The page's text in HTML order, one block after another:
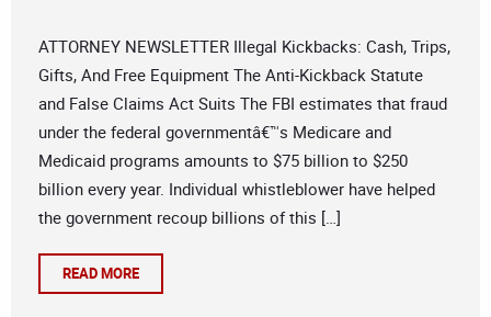
ATTORNEY NEWSLETTER Illegal Kickbacks: Cash, Trips,
Gifts, And Free Equipment The Anti-Kickback Statute
and False Claims Act Suits The FBI estimates that fraud
under the federal governmentâ€™s Medicare and
Medicaid programs amounts to $75 billion to $250
billion every year. Individual whistleblower have helped
the government recoup billions of this […]
READ MORE